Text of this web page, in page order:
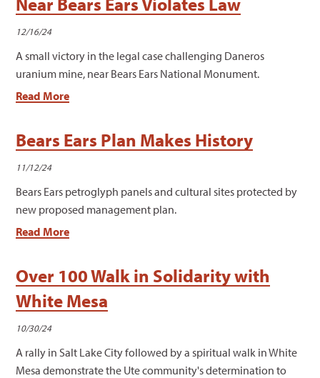
12/16/24
A small victory in the legal case challenging Daneros
uranium mine, near Bears Ears National Monument.
Read More
Bears Ears Plan Makes History
11/12/24
Bears Ears petroglyph panels and cultural sites protected by
new proposed management plan.
Read More
Over 100 Walk in Solidarity with
White Mesa
10/30/24
A rally in Salt Lake City followed by a spiritual walk in White
Mesa demonstrate the Ute community's determination to